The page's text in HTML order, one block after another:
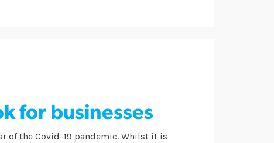
for businesses
of the Covid-19 pandemic. Whilst it is